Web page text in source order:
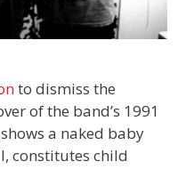
to dismiss the
of the band’s 1991
a naked baby
constitutes child